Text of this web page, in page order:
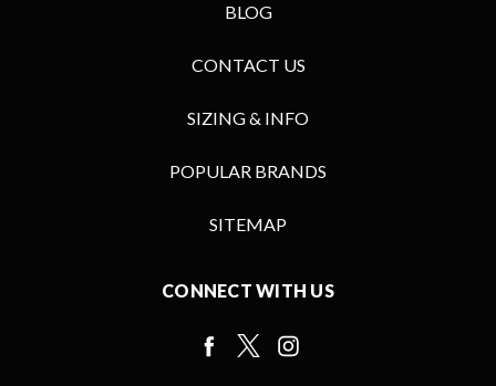
BLOG
CONTACT US
SIZING & INFO
POPULAR BRANDS
SITEMAP
CONNECT WITH US